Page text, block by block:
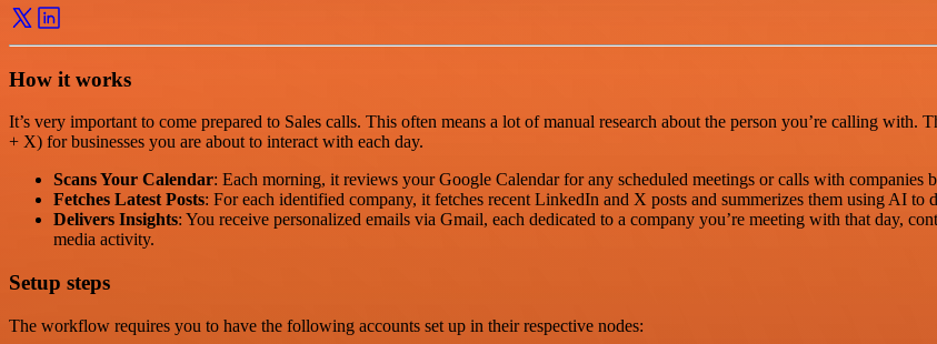
How it works
It’s very important to come prepared to Sales calls. This often means a lot of manual research about the person you’re calling
+ X) for businesses you are about to interact with each day.
Scans Your Calendar: Each morning, it reviews your Google Calendar for any scheduled meetings or calls with companies
Fetches Latest Posts: For each identified company, it fetches recent LinkedIn and X posts and summerizes them using AI to
Delivers Insights: You receive personalized emails via Gmail, each dedicated to a company you’re meeting with that day,
media activity.
Setup steps
The workflow requires you to have the following accounts set up in their respective nodes: